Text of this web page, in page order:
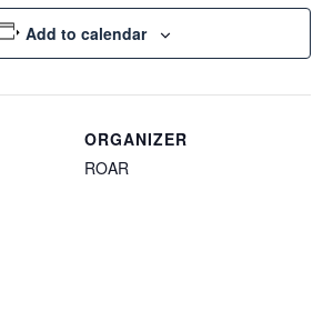
Add to calendar
ORGANIZER
ROAR